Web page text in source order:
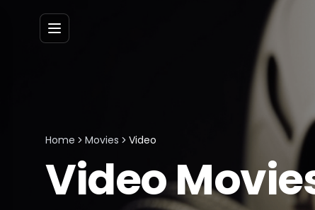
Menu
Home Movies Video
Video